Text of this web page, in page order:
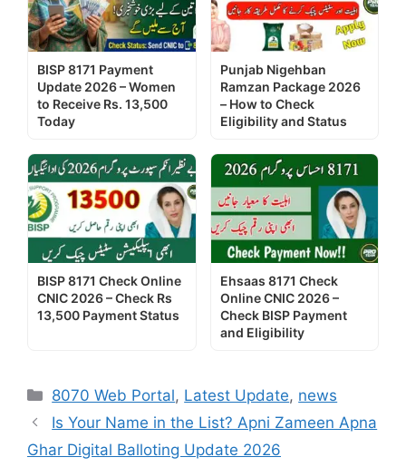
BISP 8171 Payment
Update 2026 – Women
to Receive Rs. 13,500
Today
Punjab Nigehban
Ramzan Package 2026
– How to Check
Eligibility and Status
BISP 8171 Check Online
CNIC 2026 – Check Rs
13,500 Payment Status
Ehsaas 8171 Check
Online CNIC 2026 –
Check BISP Payment
and Eligibility
Categories
8070 Web Portal, Latest Update, news
Is Your Name in the List? Apni Zameen Apna
Ghar Digital Balloting Update 2026